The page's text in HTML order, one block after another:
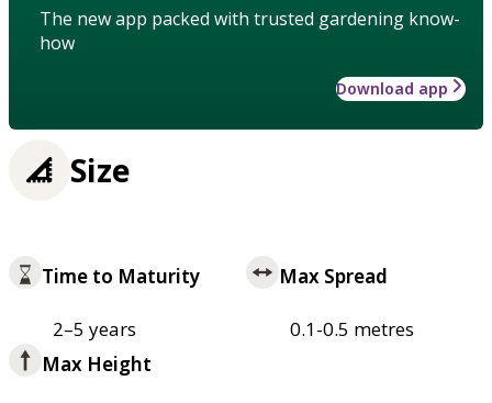
The new app packed with trusted gardening know-
how
Download app
Size
Time to Maturity
2–5 years
Max Spread
0.1-0.5 metres
Max Height